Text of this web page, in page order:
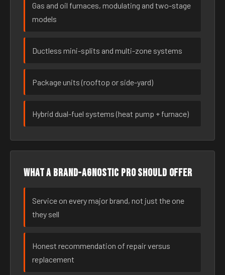
Gas and oil furnaces, modulating and two-stage
models
Ductless mini-splits and multi-zone systems
Package units (rooftop or side-yard)
Hybrid dual-fuel systems (heat pump + furnace)
What a brand-agnostic pro should offer
Service on every major brand, not just the one
they sell
Honest recommendation of repair versus
replacement